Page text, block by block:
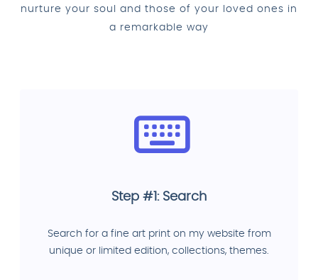
nurture your soul and those of your loved ones in
a remarkable way
Step #1: Search
Search for a fine art print on my website from
unique or limited edition, collections, themes.